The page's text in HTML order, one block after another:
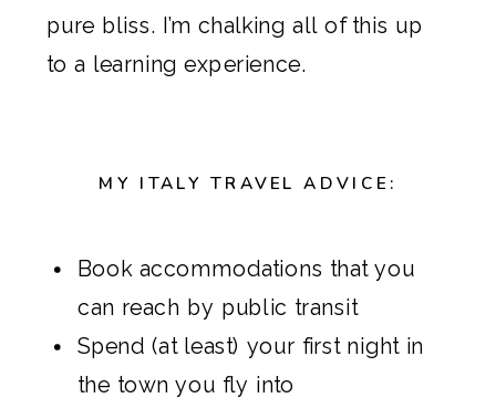
pure bliss. I’m chalking all of this up
to a learning experience.
MY ITALY TRAVEL ADVICE:
Book accommodations that you
can reach by public transit
Spend (at least) your first night in
the town you fly into